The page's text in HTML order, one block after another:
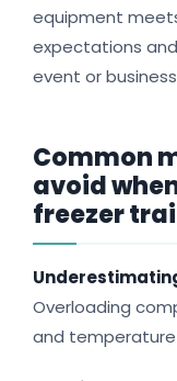
equipment
expectations
event or
Common
avoid
freezer
Overloading
and